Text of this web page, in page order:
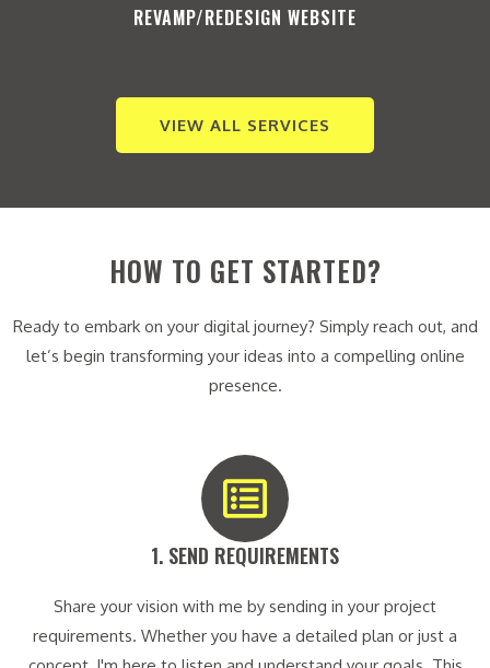
REVAMP/REDESIGN WEBSITE​
VIEW ALL SERVICES
HOW TO GET STARTED?
Ready to embark on your digital journey? Simply reach out, and
let’s begin transforming your ideas into a compelling online
presence.
1. SEND REQUIREMENTS​
Share your vision with me by sending in your project
requirements. Whether you have a detailed plan or just a